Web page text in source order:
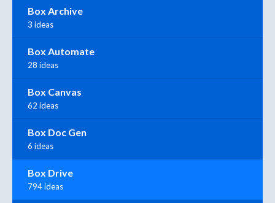
Box Archive
3 ideas
Box Automate
28 ideas
Box Canvas
62 ideas
Box Doc Gen
6 ideas
Box Drive
794 ideas